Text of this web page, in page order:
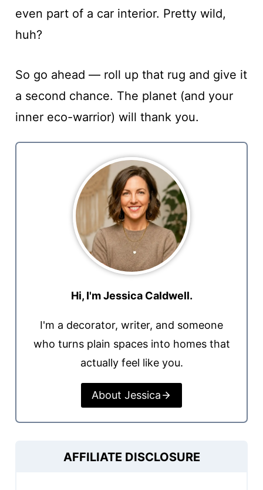
even part of a car interior. Pretty wild,
huh?
So go ahead — roll up that rug and give it
a second chance. The planet (and your
inner eco-warrior) will thank you.
Hi, I'm Jessica Caldwell.
I'm a decorator, writer, and someone
who turns plain spaces into homes that
actually feel like you.
About Jessica
AFFILIATE DISCLOSURE